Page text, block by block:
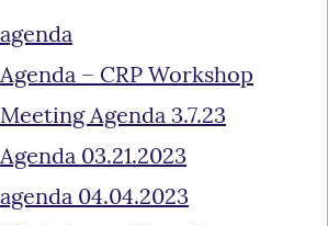
– CRP Workshop
Agenda 3.7.23
03.21.2023
04.04.2023